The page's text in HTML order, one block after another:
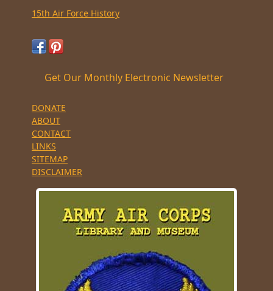
15th Air Force History
Get Our Monthly Electronic Newsletter
DONATE
ABOUT
CONTACT
LINKS
SITEMAP
DISCLAIMER